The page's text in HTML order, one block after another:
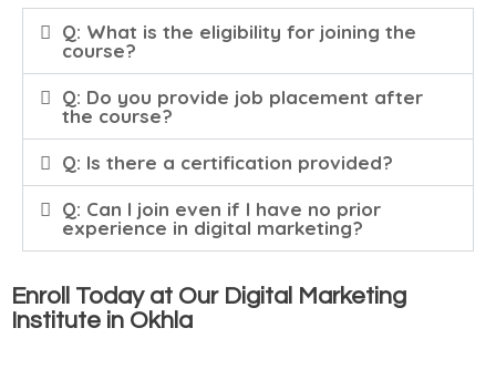
Q: What is the eligibility for joining the
course?
Q: Do you provide job placement after
the course?
Q: Is there a certification provided?
Q: Can I join even if I have no prior
experience in digital marketing?
Enroll Today at Our Digital Marketing
Institute in Okhla